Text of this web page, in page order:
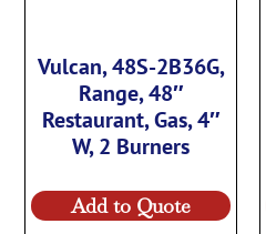
Vulcan, 48S-2B36G,
Range, 48″
Restaurant, Gas, 4″
W, 2 Burners
Add to Quote